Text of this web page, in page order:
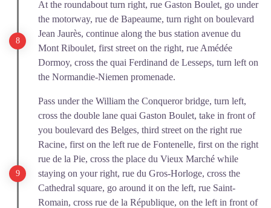
At the roundabout turn right, rue Gaston Boulet, go under
the motorway, rue de Bapeaume, turn right on boulevard
Jean Jaurès, continue along the bus station avenue du
Mont Riboulet, first street on the right, rue Amédée
Dormoy, cross the quai Ferdinand de Lesseps, turn left on
the Normandie-Niemen promenade.
Pass under the William the Conqueror bridge, turn left,
cross the double lane quai Gaston Boulet, take in front of
you boulevard des Belges, third street on the right rue
Racine, first on the left rue de Fontenelle, first on the right
rue de la Pie, cross the place du Vieux Marché while
staying on your right, rue du Gros-Horloge, cross the
Cathedral square, go around it on the left, rue Saint-
Romain, cross rue de la République, on the left in front of